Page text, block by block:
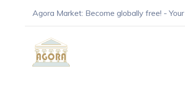
Agora Market: Become globally free! -